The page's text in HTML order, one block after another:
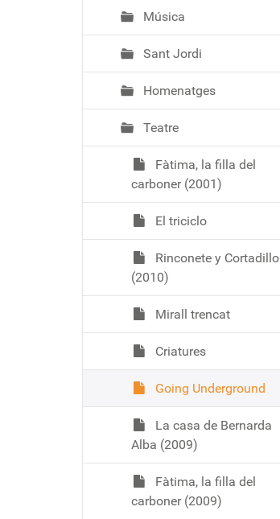
Música
Sant Jordi
Homenatges
Teatre
Fàtima, la filla del
carboner (2001)
El triciclo
Rinconete y Cortadillo
(2010)
Mirall trencat
Criatures
Going Underground
La casa de Bernarda
Alba (2009)
Fàtima, la filla del
carboner (2009)